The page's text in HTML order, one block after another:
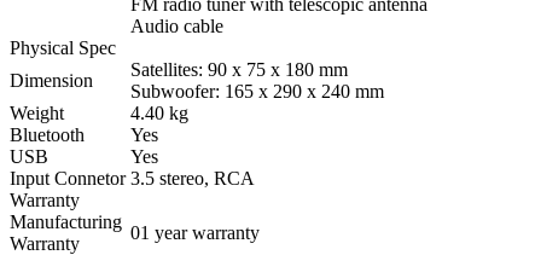
Audio cable
Physical Spec
Dimension
Satellites: 90 x 75 x 180 mm
Subwoofer: 165 x 290 x 240 mm
Weight
4.40 kg
Bluetooth
Yes
USB
Yes
Input Connetor 3.5 stereo, RCA
Warranty
Manufacturing
Warranty
01 year warranty